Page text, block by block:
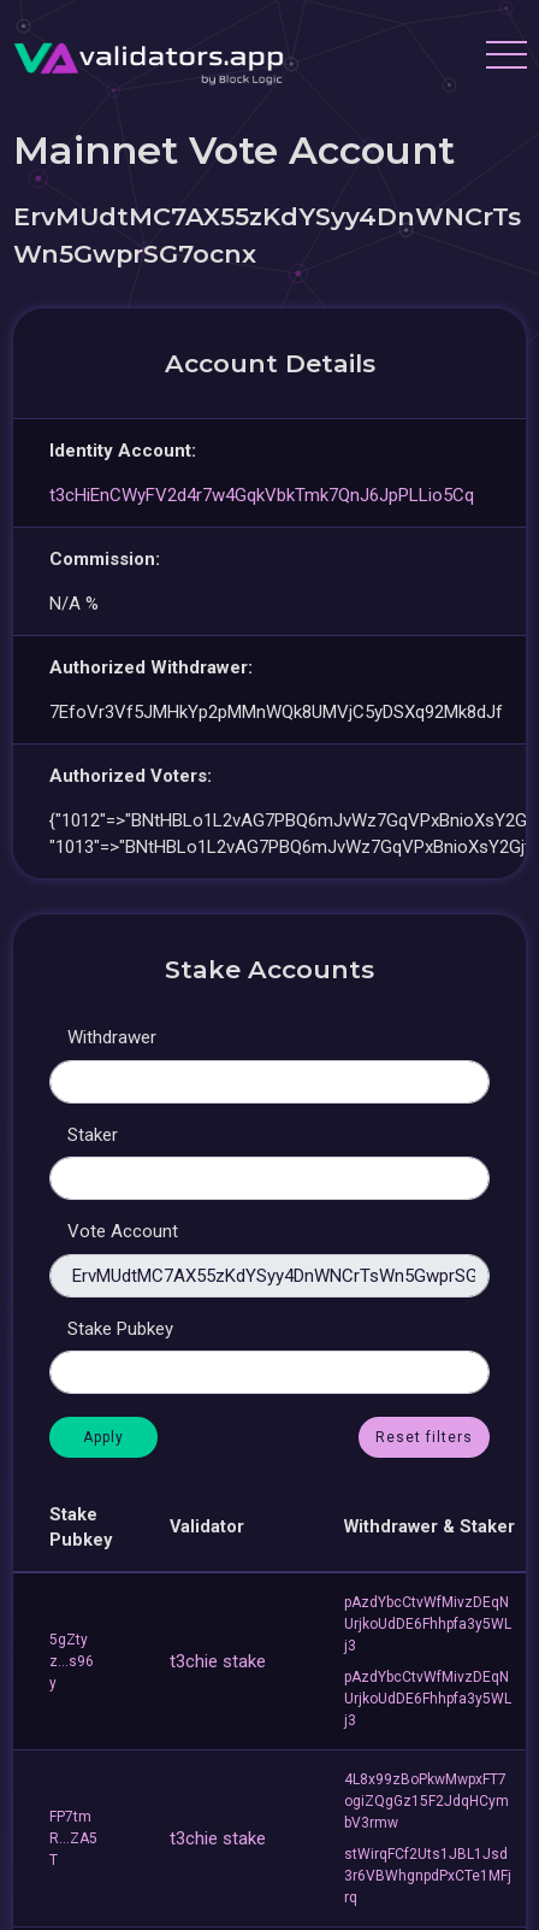
Mainnet Vote Account
ErvMUdtMC7AX55zKdYSyy4DnWNCrTs
Wn5GwprSG7ocnx
Account Details
Identity Account:
t3cHiEnCWyFV2d4r7w4GqkVbkTmk7QnJ6JpPLLio5Cq
Commission:
N/A %
Authorized Withdrawer:
7EfoVr3Vf5JMHkYp2pMMnWQk8UMVjC5yDSXq92Mk8dJf
Authorized Voters:
Stake Accounts
Withdrawer
Staker
Vote Account
Stake Pubkey
Reset filters
Stake
Pubkey
Validator Withdrawer & Staker
5gZty
z...s96
y
t3chie stake
pAzdYbcCtvWfMivzDEqN
UrjkoUdDE6Fhhpfa3y5WL
j3
pAzdYbcCtvWfMivzDEqN
UrjkoUdDE6Fhhpfa3y5WL
j3
FP7tm
R...ZA5
T
t3chie stake
4L8x99zBoPkwMwpxFT7
ogiZQgGz15F2JdqHCym
bV3rmw
stWirqFCf2Uts1JBL1Jsd
3r6VBWhgnpdPxCTe1MFj
rq